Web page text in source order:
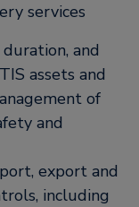
services
and
assets and
of
and
export and
including